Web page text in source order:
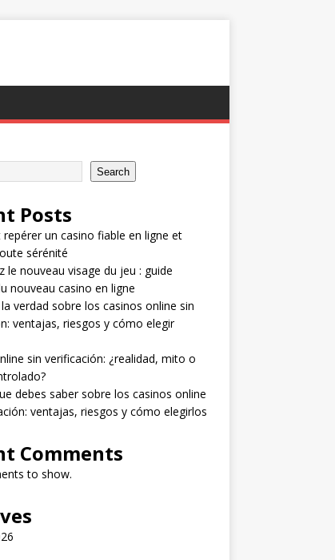
Search
Posts
un casino fiable en ligne et
sérénité
le nouveau visage du jeu : guide
nouveau casino en ligne
verdad sobre los casinos online sin
ventajas, riesgos y cómo elegir
sin verificación: ¿realidad, mito o
debes saber sobre los casinos online
ventajas, riesgos y cómo elegirlos
Comments
to show.